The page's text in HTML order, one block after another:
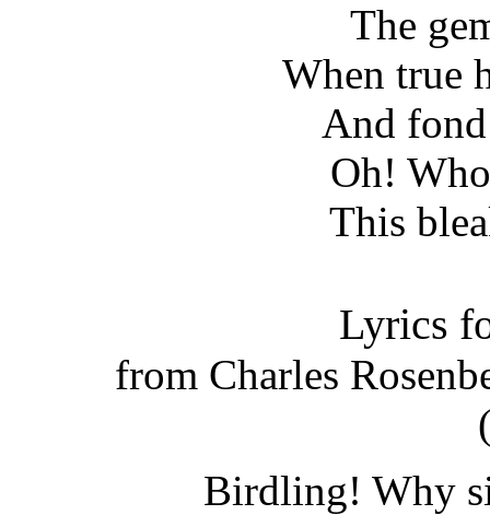
The
When true
And
Oh!
This
Lyrics
from Charles
Birdling! Why